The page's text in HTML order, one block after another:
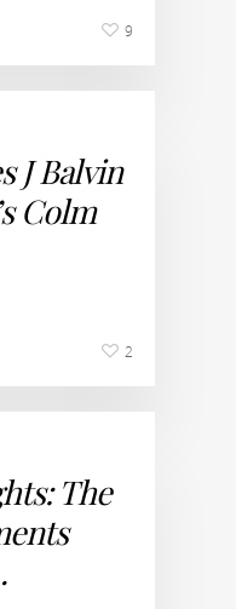
9
J Balvin
Colm
2
The